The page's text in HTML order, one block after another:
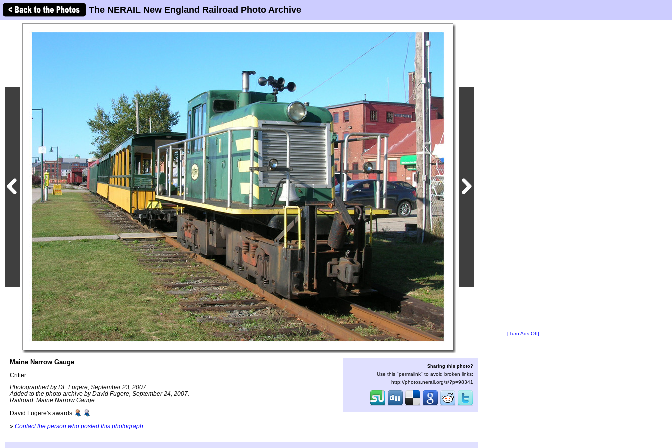
The NERAIL New England Railroad Photo Archive
Maine Narrow Gauge
Critter
Photographed by DE Fugere, September 23, 2007.
Added to the photo archive by David Fugere, September 24, 2007.
Railroad: Maine Narrow Gauge.
David Fugere's awards:
» Contact the person who posted this photograph
Sharing this photo?
Use this "permalink" to avoid broken links:
http://photos.nerail.org/s/?p=98341
[Turn Ads Off]